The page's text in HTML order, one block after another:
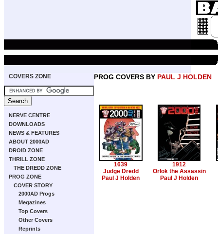
COVERS ZONE
NERVE CENTRE
DOWNLOADS
NEWS & FEATURES
ABOUT 2000AD
DROID ZONE
THRILL ZONE
THE DREDD ZONE
PROG ZONE
COVER STORY
2000AD Progs
Megazines
Top Covers
Other Covers
Reprints
PROG COVERS BY PAUL J HOLDEN
1639
Judge Dredd
Paul J Holden
1912
Orlok the Assassin
Paul J Holden